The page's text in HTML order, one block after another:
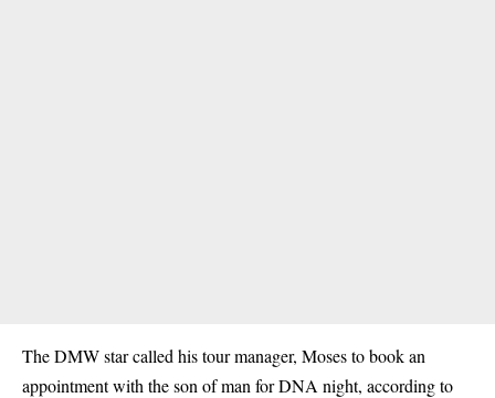
The DMW star called his tour manager, Moses to book an
appointment with the son of man for DNA night, according to